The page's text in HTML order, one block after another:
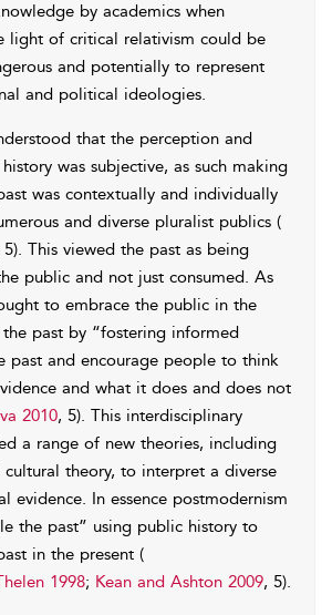
by academics when
light of critical relativism could be
and potentially to represent
and political ideologies.
that the perception and
was subjective, as such making
was contextually and individually
and diverse pluralist publics (
5). This viewed the past as being
public and not just consumed. As
to embrace the public in the
past by “fostering informed
past and encourage people to think
and what it does and does not
2010, 5). This interdisciplinary
a range of new theories, including
theory, to interpret a diverse
evidence. In essence postmodernism
the past” using public history to
in the present (
1998; Kean and Ashton 2009, 5).